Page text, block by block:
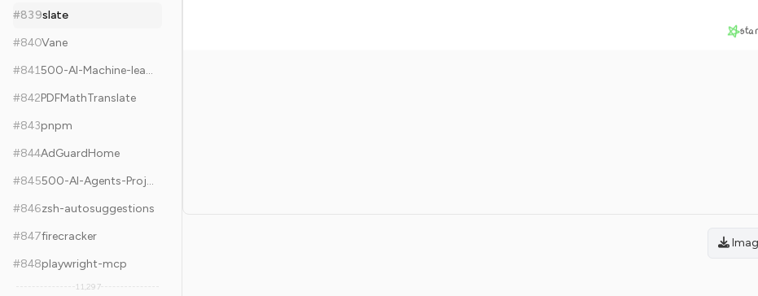
#839slate
#840Vane
#841
500-AI-Machine-learning-Deep-learning-Computer-vision-NLP-Projects-with-code
#842PDFMathTranslate
#843pnpm
#844AdGuardHome
#845
500-AI-Agents-Projects
#846zsh-autosuggestions
#847firecracker
#848playwright-mcp
11,297